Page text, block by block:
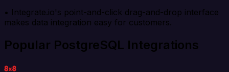
• Integrate.io's point-and-click drag-and-drop interface
makes data integration easy for customers.
Popular PostgreSQL Integrations